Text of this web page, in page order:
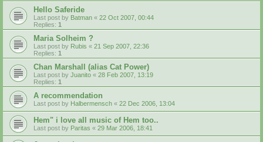
Hello Saferide
Last post by Batman « 22 Oct 2007, 00:44
Replies: 1
Maria Solheim ?
Last post by Rubis « 21 Sep 2007, 22:36
Replies: 1
Chan Marshall (alias Cat Power)
Last post by Juanito « 28 Feb 2007, 13:19
Replies: 1
A recommendation
Last post by Halbermensch « 22 Dec 2006, 13:04
Hem" i love all music of Hem too..
Last post by Paritas « 29 Mar 2006, 18:41